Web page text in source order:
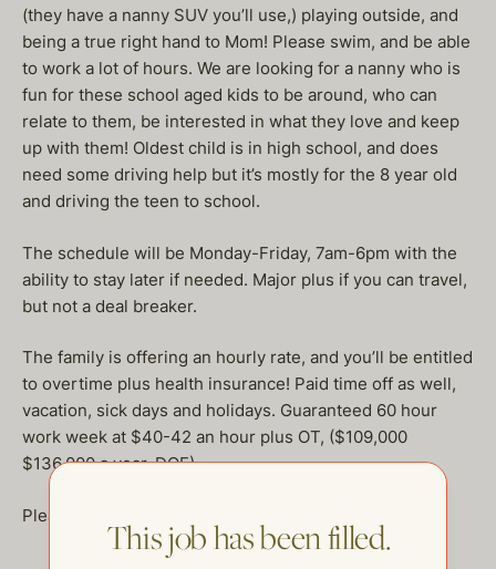
(they have a nanny SUV you’ll use,) playing outside, and
being a true right hand to Mom! Please swim, and be able
to work a lot of hours. We are looking for a nanny who is
fun for these school aged kids to be around, who can
relate to them, be interested in what they love and keep
up with them! Oldest child is in high school, and does
need some driving help but it’s mostly for the 8 year old
and driving the teen to school.
The schedule will be Monday-Friday, 7am-6pm with the
ability to stay later if needed. Major plus if you can travel,
but not a deal breaker.
The family is offering an hourly rate, and you’ll be entitled
to overtime plus health insurance! Paid time off as well,
vacation, sick days and holidays. Guaranteed 60 hour
work week at $40-42 an hour plus OT, ($109,000
$136,000 a year, DOE)
Please write naomi@thehelpcompany.com!
This job has been filled.